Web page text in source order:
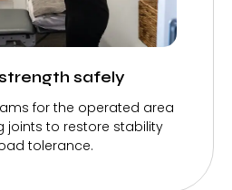
safely
for the operated area
joints to restore stability
tolerance.